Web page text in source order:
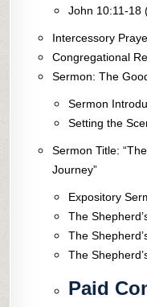
John 10:11-18
Intercessory
Congregational
Sermon: The
Sermon
Setting the
Sermon Title:
Journey”
Expository
The
The
The
Paid